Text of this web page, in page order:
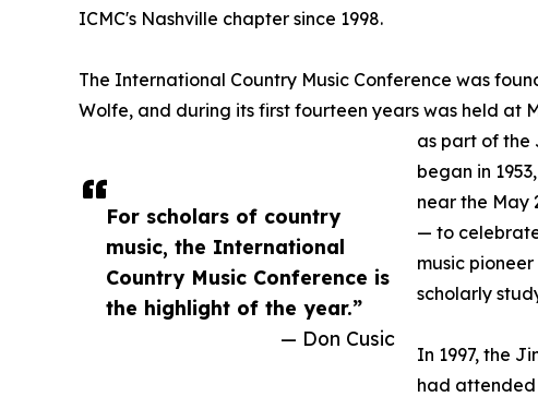
For scholars of country
music, the International
Country Music Conference is
the highlight of the year.”
— Don Cusic
ICMC's Nashville chapter since 1998.
The International Country Music Conference was
Wolfe, and during its first fourteen years was held at
as part of the
began in
near the May
— to
music
scholarly
In 1997, the
had attended